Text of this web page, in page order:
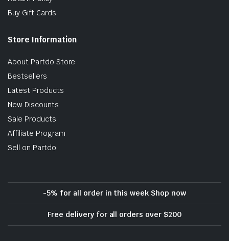
Buy Gift Cards
Store Information
About Partdo Store
Bestsellers
Latest Products
New Discounts
Sale Products
Affiliate Program
Sell on Partdo
-5% for all order in this week Shop now
Free delivery for all orders over $200